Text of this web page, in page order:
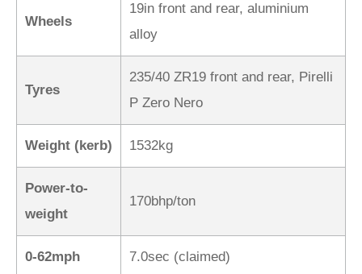
Wheels
19in front and rear, aluminium
alloy
Tyres
235/40 ZR19 front and rear, Pirelli
P Zero Nero
Weight (kerb) 1532kg
Power-to-
weight
170bhp/ton
0-62mph 7.0sec (claimed)